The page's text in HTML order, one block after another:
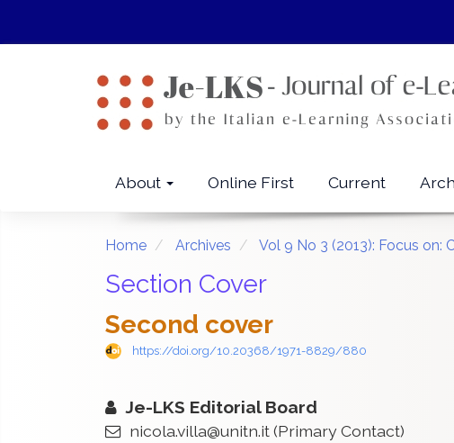
About Online First Current
Home Archives Vol 9 No 3 (2013): Focus on:
Section Cover
Second cover
https://doi.org/10.20368/1971-8829/880
Je-LKS Editorial Board
nicola.villa@unitn.it(Primary Contact)